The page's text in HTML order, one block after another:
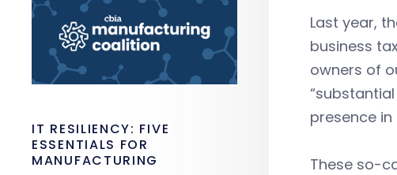
Last year,
business
owners of
presence
These so-
IT RESILIENCY: FIVE
ESSENTIALS FOR
MANUFACTURING